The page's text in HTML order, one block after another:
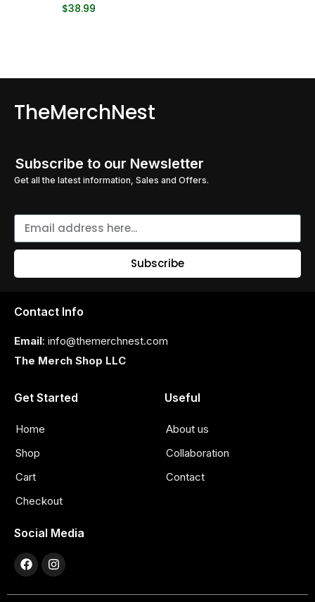
$38.99
TheMerchNest
Subscribe to our Newsletter
Get all the latest information, Sales and Offers.
Subscribe
Contact Info
Email: info@themerchnest.com
The Merch Shop LLC
Get Started
Home
Shop
Cart
Checkout
Useful
About us
Collaboration
Contact
Social Media